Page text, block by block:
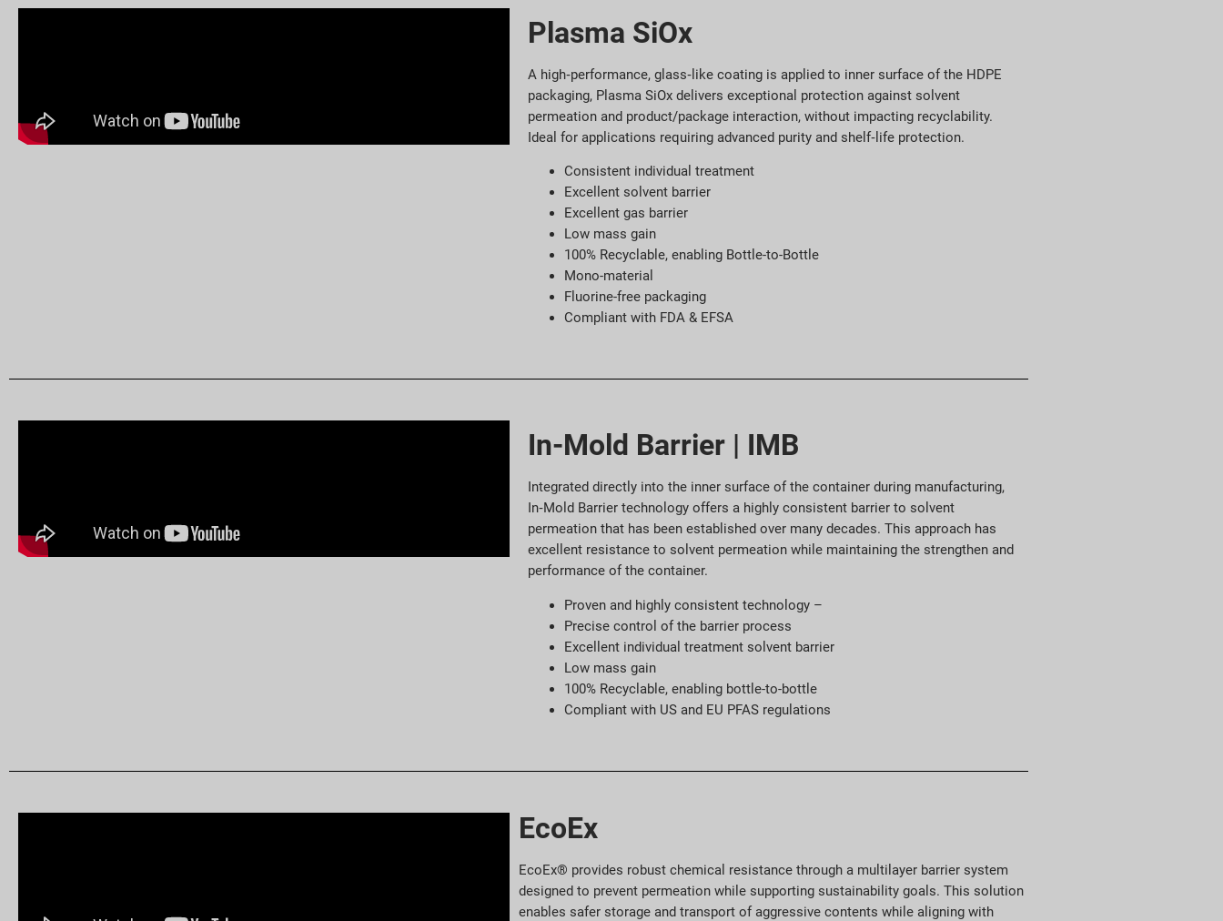
Plasma SiOx
A high‑performance, glass‑like coating is applied to inner surface of the HDPE
packaging, Plasma SiOx delivers exceptional protection against solvent
permeation and product/package interaction, without impacting recyclability.
Ideal for applications requiring advanced purity and shelf‑life protection.
Consistent individual treatment
Excellent solvent barrier
Excellent gas barrier
Low mass gain
100% Recyclable, enabling Bottle-to-Bottle
Mono-material
Fluorine-free packaging
Compliant with FDA & EFSA
In-Mold Barrier | IMB
Integrated directly into the inner surface of the container during manufacturing,
In‑Mold Barrier technology offers a highly consistent barrier to solvent
permeation that has been established over many decades. This approach has
excellent resistance to solvent permeation while maintaining the strengthen and
performance of the container.
Proven and highly consistent technology –
Precise control of the barrier process
Excellent individual treatment solvent barrier
Low mass gain
100% Recyclable, enabling bottle-to-bottle
Compliant with US and EU PFAS regulations
EcoEx
EcoEx® provides robust chemical resistance through a multilayer barrier system
designed to prevent permeation while supporting sustainability goals. This solution
enables safer storage and transport of aggressive contents while aligning with